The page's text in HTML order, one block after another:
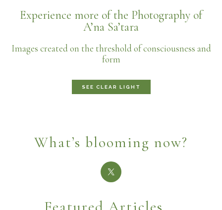
Experience more of the Photography of
A’na Sa’tara
Images created on the threshold of consciousness and
form
SEE CLEAR LIGHT
What’s blooming now?